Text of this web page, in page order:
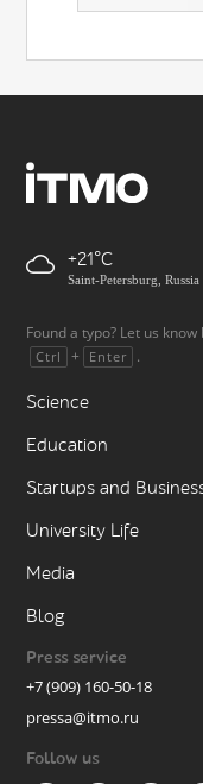
+21
Saint-Petersburg, Russia
Found a typo? Let us
Ctrl + Enter .
Science
Education
Startups and
University Life
Media
Blog
Press service
+7 (909) 160-50-18
pressa@itmo.ru
Follow us